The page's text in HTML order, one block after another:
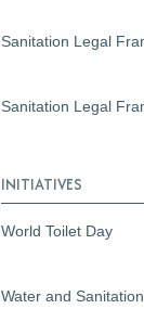
Sanitation Legal
Sanitation Legal
INITIATIVES
World Toilet Day
Water and